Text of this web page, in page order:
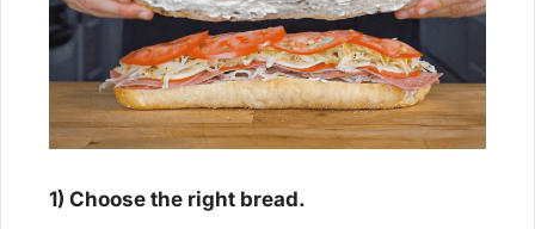
1) Choose the right bread.